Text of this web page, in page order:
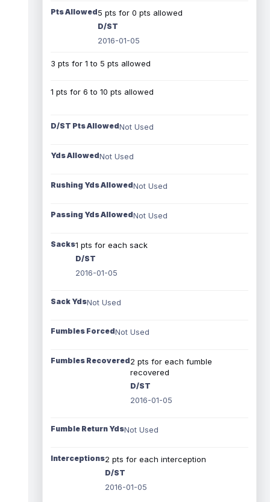
Pts Allowed5 pts for 0 pts allowed
D/ST
2016-01-05
3 pts for 1 to 5 pts allowed
1 pts for 6 to 10 pts allowed
D/ST Pts AllowedNot Used
Yds AllowedNot Used
Rushing Yds AllowedNot Used
Passing Yds AllowedNot Used
Sacks1 pts for each sack
D/ST
2016-01-05
Sack YdsNot Used
Fumbles ForcedNot Used
Fumbles Recovered2 pts for each fumble
recovered
D/ST
2016-01-05
Fumble Return YdsNot Used
Interceptions2 pts for each interception
D/ST
2016-01-05